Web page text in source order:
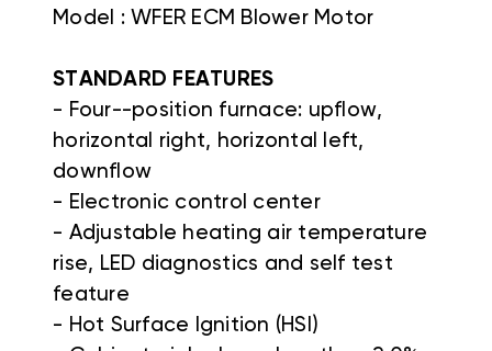
Model : WFER ECM Blower Motor
STANDARD FEATURES
- Four--position furnace: upflow,
horizontal right, horizontal left,
downflow
- Electronic control center
- Adjustable heating air temperature
rise, LED diagnostics and self test
feature
- Hot Surface Ignition (HSI)